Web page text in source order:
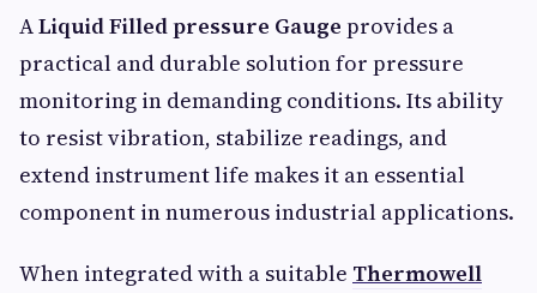
ALiquid Filled pressure Gauge provides a
practical and durable solution for pressure
monitoring in demanding conditions. Its ability
to resist vibration, stabilize readings, and
extend instrument life makes it an essential
component in numerous industrial applications.
When integrated with a suitable Thermowell